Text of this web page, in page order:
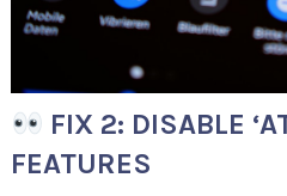
FIX 2: DISABLE
FEATURES